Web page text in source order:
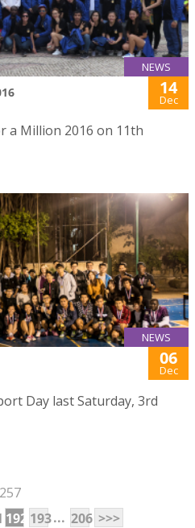
NEWS
14
Dec
a Million 2016 on 11th
NEWS
06
Dec
Day last Saturday, 3rd
192 193... 206 >>>